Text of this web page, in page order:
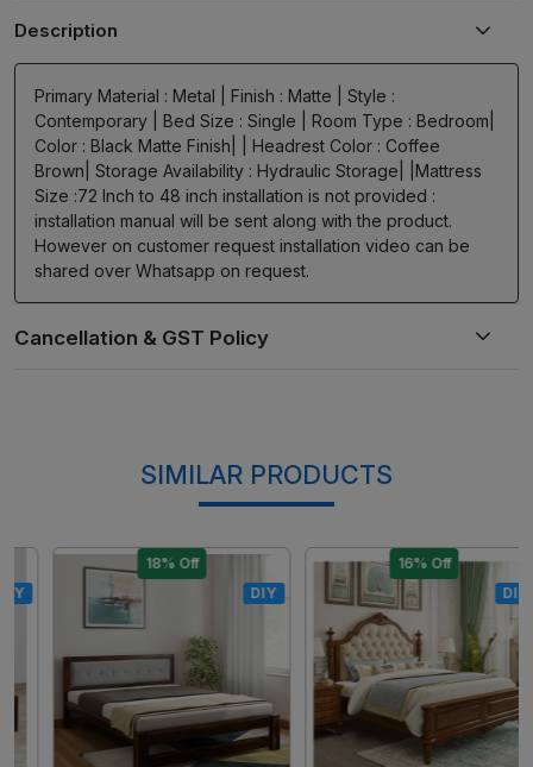
Description
Primary Material : Metal | Finish : Matte | Style :
Contemporary | Bed Size : Single | Room Type : Bedroom|
Color : Black Matte Finish| | Headrest Color : Coffee
Brown| Storage Availability : Hydraulic Storage| |Mattress
Size :72 Inch to 48 inch installation is not provided :
installation manual will be sent along with the product.
However on customer request installation video can be
shared over Whatsapp on request.
SIMILAR PRODUCTS
18% Off
Loading...
16% Off
Loading...